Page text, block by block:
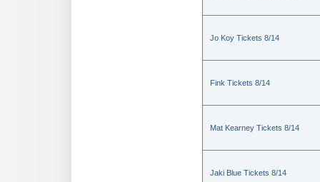
Jo Koy Tickets 8/14
Fink Tickets 8/14
Mat Kearney Tickets 8/14
Jaki Blue Tickets 8/14